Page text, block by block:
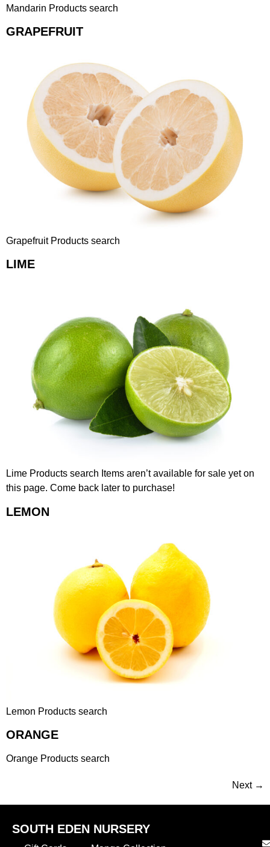
Mandarin Products search
GRAPEFRUIT
Grapefruit Products search
LIME
Lime Products search Items aren’t available for sale yet on
this page. Come back later to purchase!
LEMON
Lemon Products search
ORANGE
Orange Products search
Next →
SOUTH EDEN NURSERY